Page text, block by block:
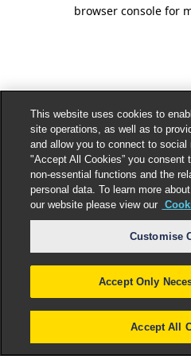
browser console for
This website uses cookies to
site operations, as well as to
and allow you to connect to
"Accept All Cookies” you consent
non-essential functions and the
personal data. To learn more
our website please view our
Customise
Accept Only
Accept All